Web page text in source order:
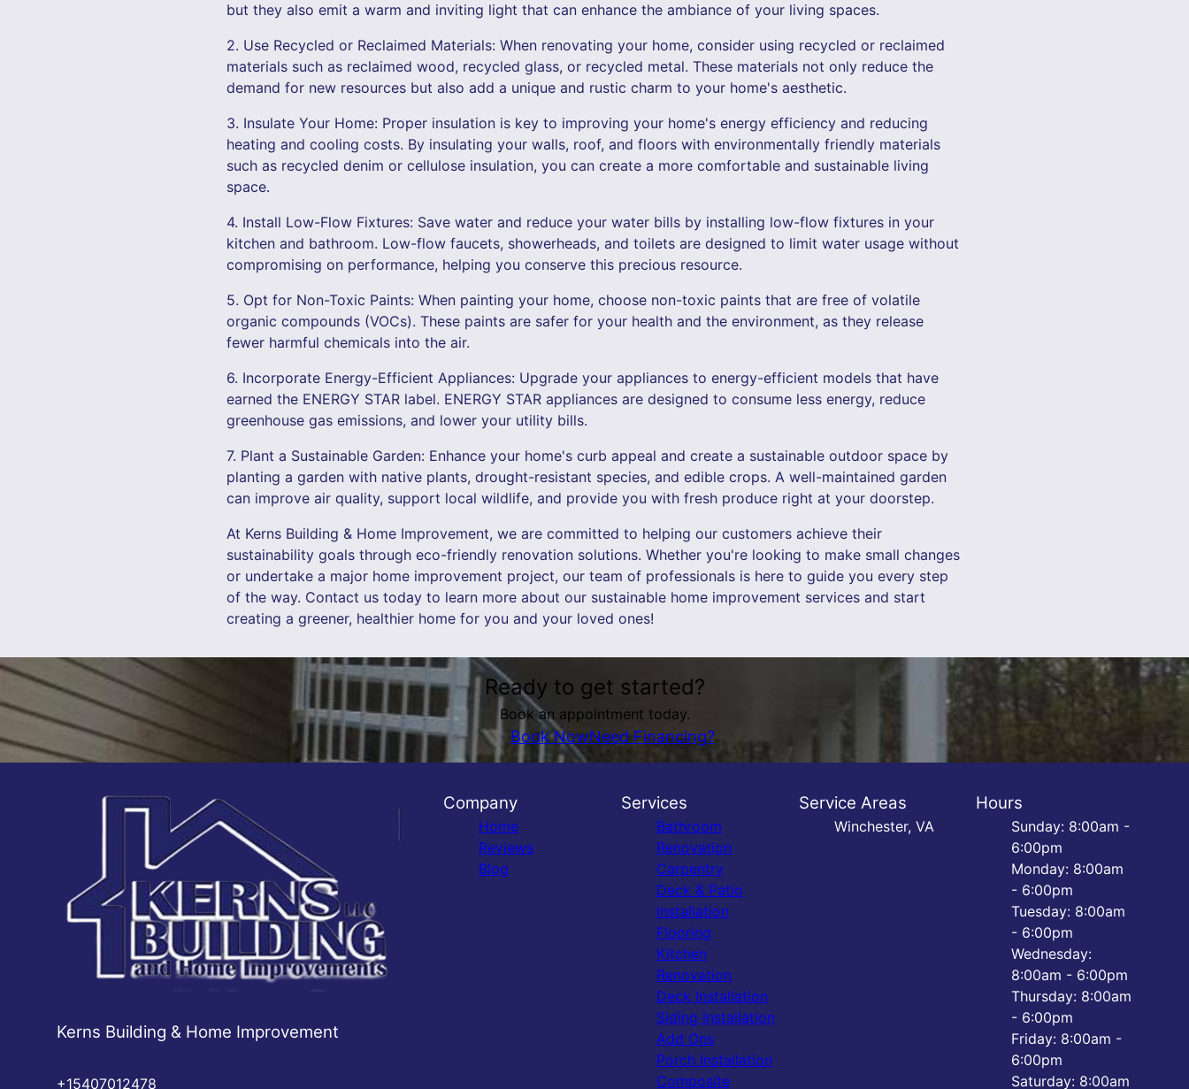
but they also emit a warm and inviting light that can enhance the ambiance of your living spaces.
2. Use Recycled or Reclaimed Materials: When renovating your home, consider using recycled or reclaimed
materials such as reclaimed wood, recycled glass, or recycled metal. These materials not only reduce the
demand for new resources but also add a unique and rustic charm to your home's aesthetic.
3. Insulate Your Home: Proper insulation is key to improving your home's energy efficiency and reducing
heating and cooling costs. By insulating your walls, roof, and floors with environmentally friendly materials
such as recycled denim or cellulose insulation, you can create a more comfortable and sustainable living
space.
4. Install Low-Flow Fixtures: Save water and reduce your water bills by installing low-flow fixtures in your
kitchen and bathroom. Low-flow faucets, showerheads, and toilets are designed to limit water usage without
compromising on performance, helping you conserve this precious resource.
5. Opt for Non-Toxic Paints: When painting your home, choose non-toxic paints that are free of volatile
organic compounds (VOCs). These paints are safer for your health and the environment, as they release
fewer harmful chemicals into the air.
6. Incorporate Energy-Efficient Appliances: Upgrade your appliances to energy-efficient models that have
earned the ENERGY STAR label. ENERGY STAR appliances are designed to consume less energy, reduce
greenhouse gas emissions, and lower your utility bills.
7. Plant a Sustainable Garden: Enhance your home's curb appeal and create a sustainable outdoor space by
planting a garden with native plants, drought-resistant species, and edible crops. A well-maintained garden
can improve air quality, support local wildlife, and provide you with fresh produce right at your doorstep.
At Kerns Building & Home Improvement, we are committed to helping our customers achieve their
sustainability goals through eco-friendly renovation solutions. Whether you're looking to make small changes
or undertake a major home improvement project, our team of professionals is here to guide you every step
of the way. Contact us today to learn more about our sustainable home improvement services and start
creating a greener, healthier home for you and your loved ones!
Ready to get started?
Book an appointment today.
Book NowNeed Financing?
Kerns Building & Home Improvement
+15407012478
Company
Home
Reviews
Blog
Services
Bathroom
Renovation
Carpentry
Deck & Patio
Installation
Flooring
Kitchen
Renovation
Deck Installation
Siding Installation
Add Ons
Porch Installation
Composite
Service Areas
Winchester, VA
Hours
Sunday: 8:00am -
6:00pm
Monday: 8:00am
- 6:00pm
Tuesday: 8:00am
- 6:00pm
Wednesday:
8:00am - 6:00pm
Thursday: 8:00am
- 6:00pm
Friday: 8:00am -
6:00pm
Saturday: 8:00am